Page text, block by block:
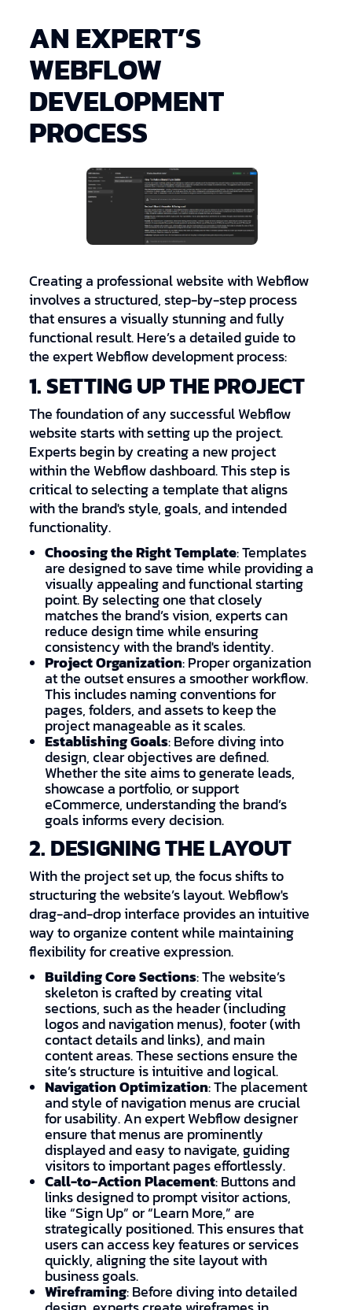
AN EXPERT’S
WEBFLOW
DEVELOPMENT
PROCESS
Creating a professional website with Webflow
involves a structured, step-by-step process
that ensures a visually stunning and fully
functional result. Here’s a detailed guide to
the expert Webflow development process:
1. SETTING UP THE PROJECT
The foundation of any successful Webflow
website starts with setting up the project.
Experts begin by creating a new project
within the Webflow dashboard. This step is
critical to selecting a template that aligns
with the brand's style, goals, and intended
functionality.
Choosing the Right Template: Templates
are designed to save time while providing a
visually appealing and functional starting
point. By selecting one that closely
matches the brand’s vision, experts can
reduce design time while ensuring
consistency with the brand's identity.
Project Organization: Proper organization
at the outset ensures a smoother workflow.
This includes naming conventions for
pages, folders, and assets to keep the
project manageable as it scales.
Establishing Goals: Before diving into
design, clear objectives are defined.
Whether the site aims to generate leads,
showcase a portfolio, or support
eCommerce, understanding the brand’s
goals informs every decision.
2. DESIGNING THE LAYOUT
With the project set up, the focus shifts to
structuring the website’s layout. Webflow's
drag-and-drop interface provides an intuitive
way to organize content while maintaining
flexibility for creative expression.
Building Core Sections: The website’s
skeleton is crafted by creating vital
sections, such as the header (including
logos and navigation menus), footer (with
contact details and links), and main
content areas. These sections ensure the
site’s structure is intuitive and logical.
Navigation Optimization: The placement
and style of navigation menus are crucial
for usability. An expert Webflow designer
ensure that menus are prominently
displayed and easy to navigate, guiding
visitors to important pages effortlessly.
Call-to-Action Placement: Buttons and
links designed to prompt visitor actions,
like “Sign Up” or “Learn More,” are
strategically positioned. This ensures that
users can access key features or services
quickly, aligning the site layout with
business goals.
Wireframing: Before diving into detailed